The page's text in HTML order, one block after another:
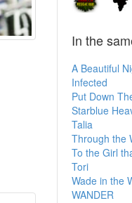
In the
A Beautiful
Infected
Put Down
Starblue
Talia
Through the
To the Girl
Tori
Wade in the
WANDER